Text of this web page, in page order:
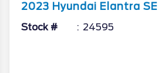
2023 Hyundai Elantra SE
Stock # 24595